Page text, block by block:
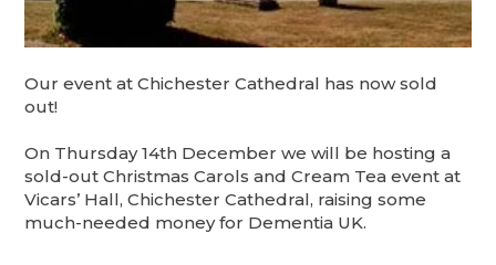
Our event at Chichester Cathedral has now sold
out!
On Thursday 14th December we will be hosting a
sold-out Christmas Carols and Cream Tea event at
Vicars’ Hall, Chichester Cathedral, raising some
much-needed money for Dementia UK.